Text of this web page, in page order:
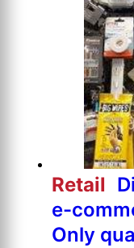
Retail
e-
Only